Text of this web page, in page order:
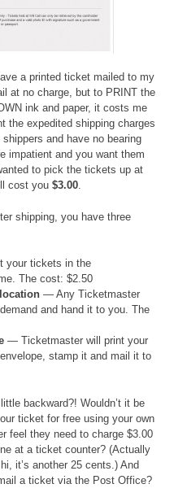
a printed ticket mailed to my
at no charge, but to PRINT the
ink and paper, it costs me
the expedited shipping charges
and have no bearing
impatient and you want them
to pick the tickets up at
cost you$3.00.
shipping, you have three
tickets in the
The cost: $2.50
— Any Ticketmaster
and hand it to you. The
— Ticketmaster will print your
stamp it and mail it to
backward?! Wouldn’t it be
ticket for free using your own
feel they need to charge $3.00
at a ticket counter? (Actually
it’s another 25 cents.) And
a ticket via the Post Office?